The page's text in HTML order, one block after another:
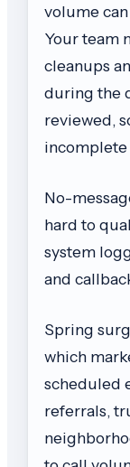
volume
Your team
cleanups
during the
reviewed,
incomplete
No-
hard to
system
and
Spring
which
scheduled
referrals,